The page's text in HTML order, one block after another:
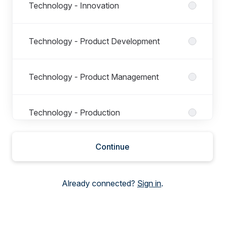
Technology - Innovation
Technology - Product Development
Technology - Product Management
Technology - Production
Technology - Space Operation Support
Continue
Already connected? Sign in.